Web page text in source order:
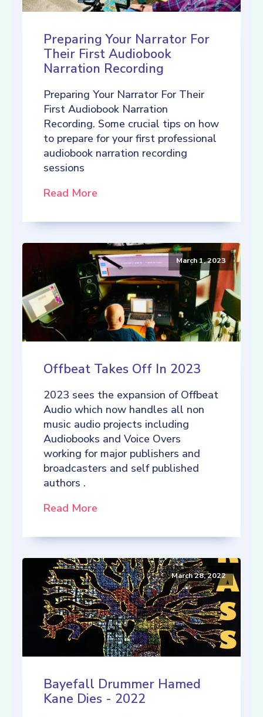
Preparing Your Narrator For
Their First Audiobook
Narration Recording
Preparing Your Narrator For Their
First Audiobook Narration
Recording. Some crucial tips on how
to prepare for your first professional
audiobook narration recording
sessions
Read More
March 1, 2023
Offbeat Takes Off In 2023
2023 sees the expansion of Offbeat
Audio which now handles all non
music audio projects including
Audiobooks and Voice Overs
working for major publishers and
broadcasters and self published
authors .
Read More
March 28, 2022
Bayefall Drummer Hamed
Kane Dies - 2022